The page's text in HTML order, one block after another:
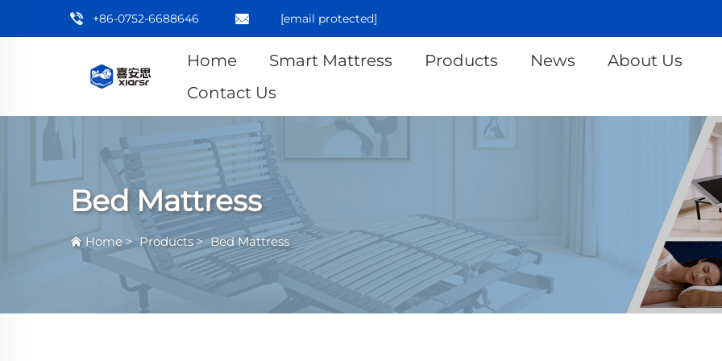
+86-0752-6688646 [email protected]
Home Smart Mattress Products News
About Us
Contact Us
Bed Mattress
Home>Products >Bed Mattress